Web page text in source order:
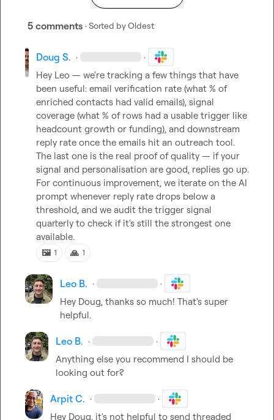
5 comments · Sorted byOldest
Doug S. · ·
Hey Leo — we're tracking a few things that have
been useful: email verification rate (what % of
enriched contacts had valid emails), signal
coverage (what % of rows had a usable trigger like
headcount growth or funding), and downstream
reply rate once the emails hit an outreach tool.
The last one is the real proof of quality — if your
signal and personalisation are good, replies go up.
For continuous improvement, we iterate on the AI
prompt whenever reply rate drops below a
threshold, and we audit the trigger signal
quarterly to check if it's still the strongest one
available.
🖼️ 1 🙏 1
Leo B. · ·
Hey Doug, thanks so much! That's super
helpful.
Leo B. · ·
Anything else you recommend I should be
looking out for?
Arpit C. · ·
Hey Doug, it's not helpful to send threaded